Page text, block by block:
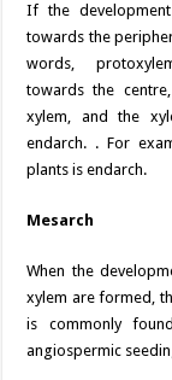
If the
towards the
words,
towards the
xylem, and the
endarch. . For
plants is endarch.
Mesarch
When the
xylem are formed,
is commonly
angiospermic